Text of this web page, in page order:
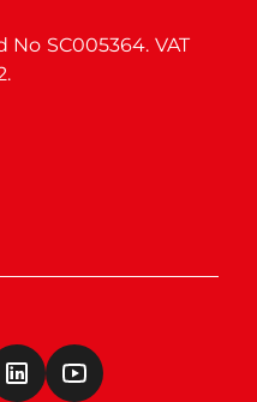
SC005364. VAT